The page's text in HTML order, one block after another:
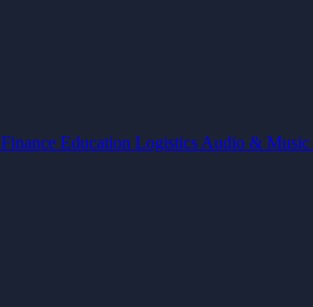
Finance Education Logistics Audio & Music